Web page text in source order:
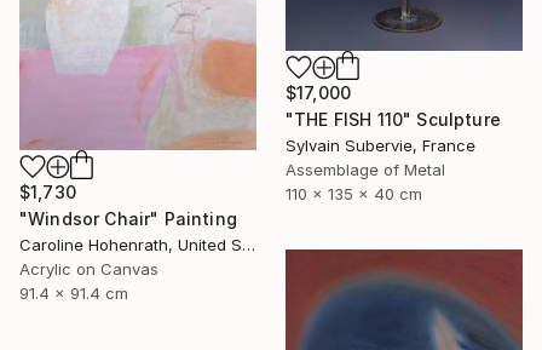
$17,000
"THE FISH 110" Sculpture
Sylvain Subervie, France
Assemblage of Metal
110 x 135 x 40 cm
$1,730
"Windsor Chair" Painting
Caroline Hohenrath, United States
Acrylic on Canvas
91.4 x 91.4 cm